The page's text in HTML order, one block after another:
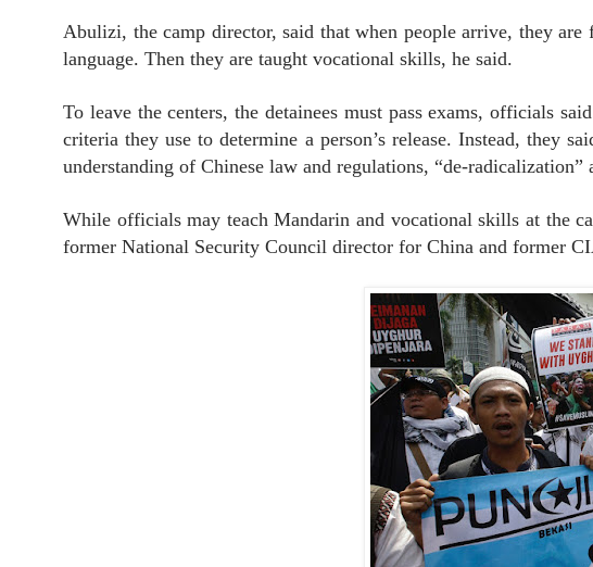
Abulizi, the camp director, said that when people arrive, they
language. Then they are taught vocational skills, he said.
To leave the centers, the detainees must pass exams, officials
criteria they use to determine a person’s release. Instead, they
understanding of Chinese law and regulations, “de-
While officials may teach Mandarin and vocational skills at the
former National Security Council director for China and former